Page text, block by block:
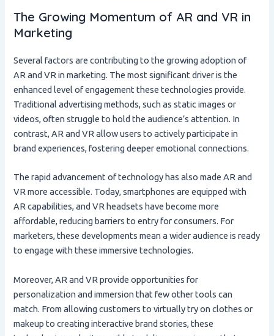
The Growing Momentum of AR and VR in
Marketing
Several factors are contributing to the growing adoption of
AR and VR in marketing. The most significant driver is the
enhanced level of engagement these technologies provide.
Traditional advertising methods, such as static images or
videos, often struggle to hold the audience’s attention. In
contrast, AR and VR allow users to actively participate in
brand experiences, fostering deeper emotional connections.
The rapid advancement of technology has also made AR and
VR more accessible. Today, smartphones are equipped with
AR capabilities, and VR headsets have become more
affordable, reducing barriers to entry for consumers. For
marketers, these developments mean a wider audience is ready
to engage with these immersive technologies.
Moreover, AR and VR provide opportunities for
personalization and immersion that few other tools can
match. From allowing customers to virtually try on clothes or
makeup to creating interactive brand stories, these